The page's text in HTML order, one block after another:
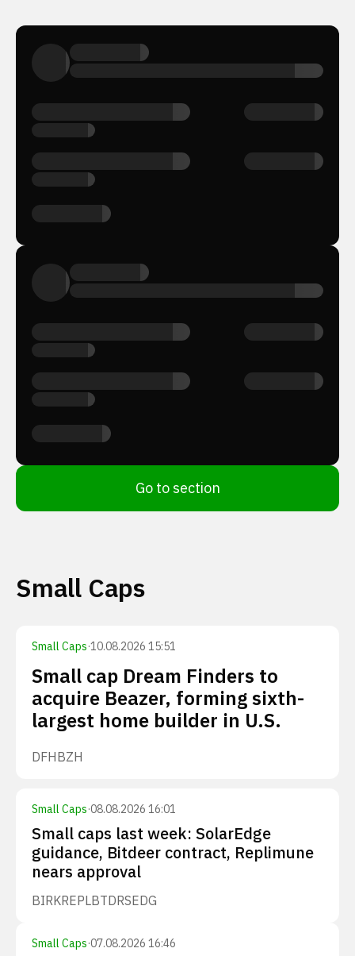
Go to section
Small Caps
Small Caps·10.08.2026 15:51
Small cap Dream Finders to
acquire Beazer, forming sixth-
largest home builder in U.S.
DFHBZH
Small Caps·08.08.2026 16:01
Small caps last week: SolarEdge
guidance, Bitdeer contract, Replimune
nears approval
BIRKREPLBTDRSEDG
Small Caps·07.08.2026 16:46